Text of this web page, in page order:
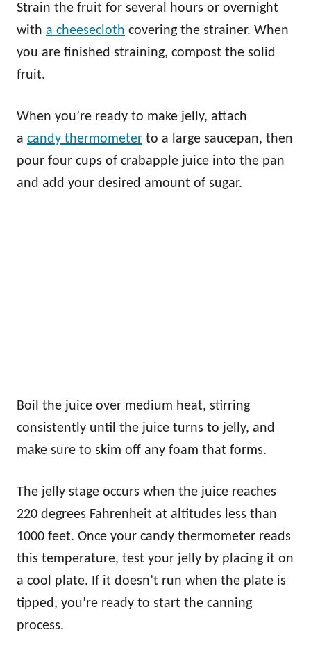
Strain the fruit for several hours or overnight
with a cheesecloth covering the strainer. When
you are finished straining, compost the solid
fruit.
When you’re ready to make jelly, attach
a candy thermometer to a large saucepan, then
pour four cups of crabapple juice into the pan
and add your desired amount of sugar.
Boil the juice over medium heat, stirring
consistently until the juice turns to jelly, and
make sure to skim off any foam that forms.
The jelly stage occurs when the juice reaches
220 degrees Fahrenheit at altitudes less than
1000 feet. Once your candy thermometer reads
this temperature, test your jelly by placing it on
a cool plate. If it doesn’t run when the plate is
tipped, you’re ready to start the canning
process.